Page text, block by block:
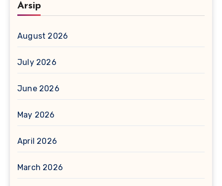
Arsip
August 2026
July 2026
June 2026
May 2026
April 2026
March 2026